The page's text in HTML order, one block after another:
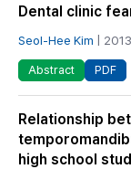
Dental clinic
Seol-Hee Kim | 2013,
Abstract PDF
Relationship
high school